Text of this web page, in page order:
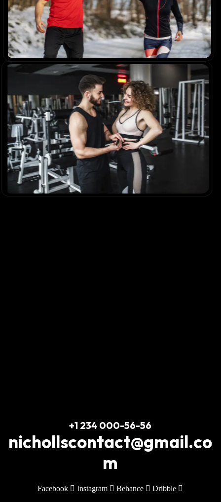
Body of Work
The Fitness Blueprint
+1 234 000-56-56
nichollscontact@gmail.co
m
Facebook Instagram Behance Dribble